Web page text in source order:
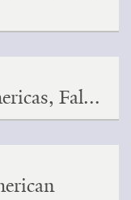
Fal...